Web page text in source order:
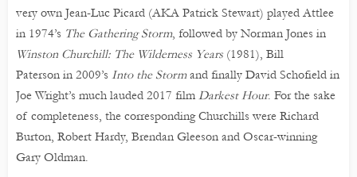
very own Jean-Luc Picard (AKA Patrick Stewart) played Attlee
in 1974’s The Gathering Storm, followed by Norman Jones in
Winston Churchill: The Wilderness Years (1981), Bill
Paterson in 2009’s Into the Stormand finally David Schofield in
Joe Wright’s much lauded 2017 film Darkest Hour. For the sake
of completeness, the corresponding Churchills were Richard
Burton, Robert Hardy, Brendan Gleeson and Oscar-winning
Gary Oldman.